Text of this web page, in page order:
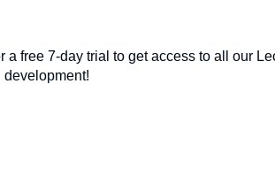
a free 7-day trial to get access to all our
development!